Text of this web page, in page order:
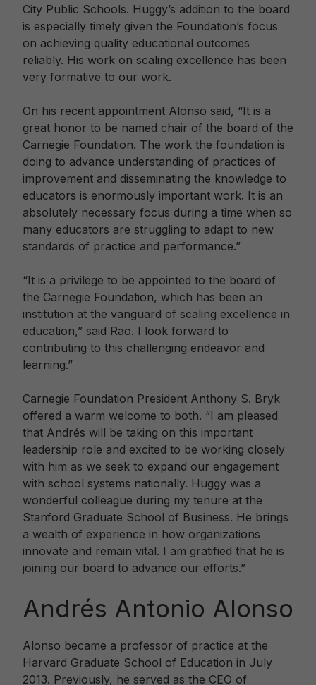
City Public Schools. Huggy’s addition to the board
is especially timely given the Foundation’s focus
on achieving quality educational outcomes
reliably. His work on scaling excellence has been
very formative to our work.
On his recent appointment Alonso said, “It is a
great honor to be named chair of the board of the
Carnegie Foundation. The work the foundation is
doing to advance understanding of practices of
improvement and disseminating the knowledge to
educators is enormously important work. It is an
absolutely necessary focus during a time when so
many educators are struggling to adapt to new
standards of practice and performance.”
“It is a privilege to be appointed to the board of
the Carnegie Foundation, which has been an
institution at the vanguard of scaling excellence in
education,” said Rao. I look forward to
contributing to this challenging endeavor and
learning.”
Carnegie Foundation President Anthony S. Bryk
offered a warm welcome to both. “I am pleased
that Andrés will be taking on this important
leadership role and excited to be working closely
with him as we seek to expand our engagement
with school systems nationally. Huggy was a
wonderful colleague during my tenure at the
Stanford Graduate School of Business. He brings
a wealth of experience in how organizations
innovate and remain vital. I am gratified that he is
joining our board to advance our efforts.”
Andrés Antonio Alonso
Alonso became a professor of practice at the
Harvard Graduate School of Education in July
2013. Previously, he served as the CEO of